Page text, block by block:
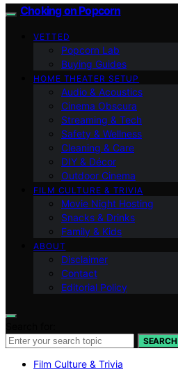
Choking on Popcorn
VETTED
Popcorn Lab
Buying Guides
HOME THEATER SETUP
Audio & Acoustics
Cinema Obscura
Streaming & Tech
Safety & Wellness
Cleaning & Care
DIY & Décor
Outdoor Cinema
FILM CULTURE & TRIVIA
Movie Night Hosting
Snacks & Drinks
Family & Kids
ABOUT
Disclaimer
Contact
Editorial Policy
SEARCH
Film Culture & Trivia